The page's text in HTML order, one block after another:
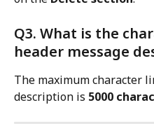
Q3. What is the
header message
The maximum character
description is 5000